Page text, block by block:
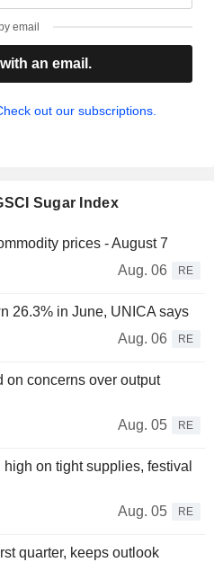
email
an email.
out our subscriptions.
Sugar Index
prices - August 7
Aug. 06
RE
26.3% in June, UNICA says
Aug. 06
RE
on concerns over output
Aug. 05
RE
on tight supplies, festival
Aug. 05
RE
quarter, keeps outlook